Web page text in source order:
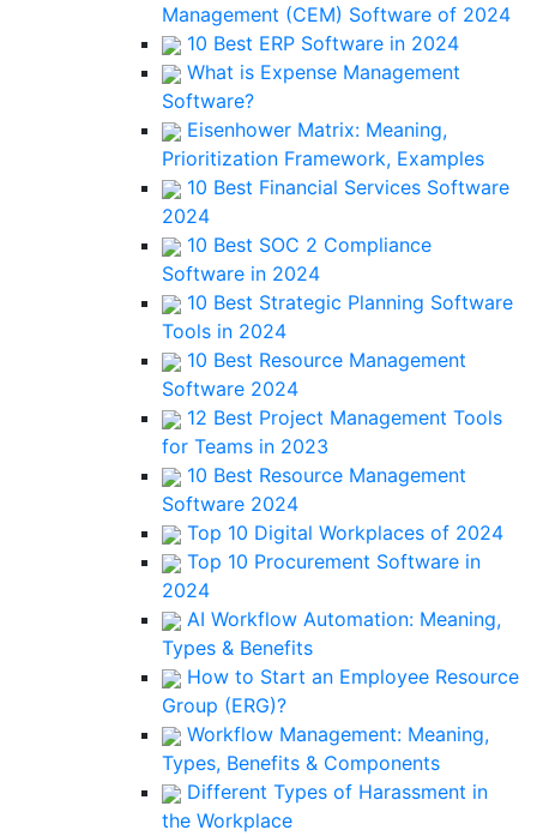
Management (CEM) Software of 2024
10 Best ERP Software in 2024
What is Expense Management
Software?
Eisenhower Matrix: Meaning,
Prioritization Framework, Examples
10 Best Financial Services Software
2024
10 Best SOC 2 Compliance
Software in 2024
10 Best Strategic Planning Software
Tools in 2024
10 Best Resource Management
Software 2024
12 Best Project Management Tools
for Teams in 2023
10 Best Resource Management
Software 2024
Top 10 Digital Workplaces of 2024
Top 10 Procurement Software in
2024
AI Workflow Automation: Meaning,
Types & Benefits
How to Start an Employee Resource
Group (ERG)?
Workflow Management: Meaning,
Types, Benefits & Components
Different Types of Harassment in
the Workplace